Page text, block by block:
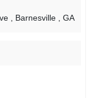
, Barnesville , GA